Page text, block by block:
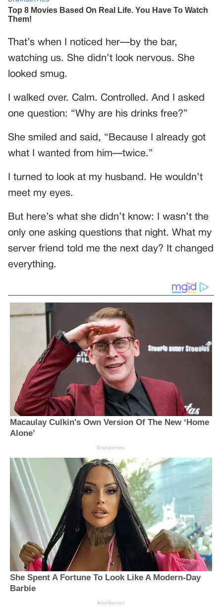
That’s when I noticed her—by the bar,
watching us. She didn’t look nervous. She
looked smug.
I walked over. Calm. Controlled. And I asked
one question: “Why are his drinks free?”
She smiled and said, “Because I already got
what I wanted from him—twice.”
I turned to look at my husband. He wouldn’t
meet my eyes.
But here’s what she didn’t know: I wasn’t the
only one asking questions that night. What my
server friend told me the next day? It changed
everything.